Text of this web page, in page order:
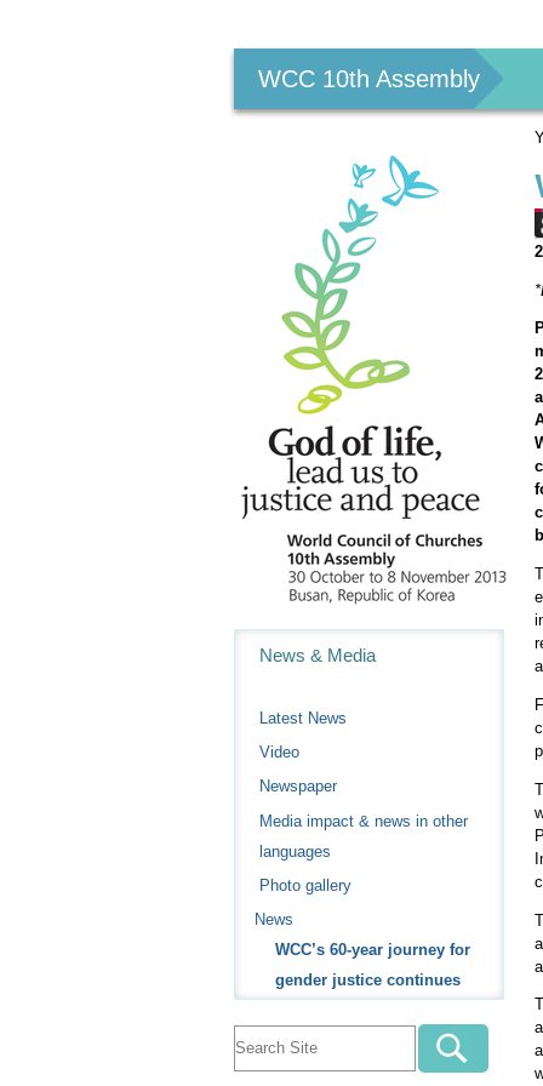
WCC 10th Assembly
News & Media
Latest News
Video
Newspaper
Media impact & news in other
languages
Photo gallery
News
WCC’s 60-year journey for
gender justice continues